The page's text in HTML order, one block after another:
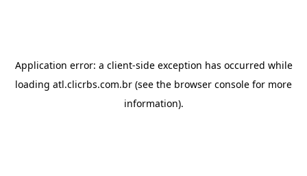
Application error: a client-side exception has occurred while
loading atl.clicrbs.com.br (see the browser console for more
information).